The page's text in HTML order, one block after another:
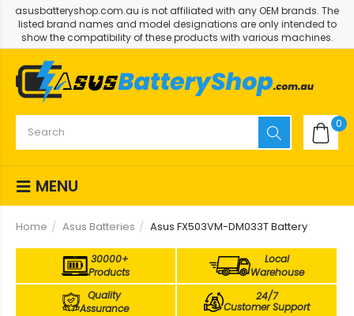
asusbatteryshop.com.au is not affiliated with any OEM brands. The
listed brand names and model designations are only intended to
show the compatibility of these products with various machines.
0
MENU
Home Asus Batteries Asus FX503VM-DM033T Battery
30000+
Products
Local
Warehouse
Quality
Assurance
24/7
Customer Support